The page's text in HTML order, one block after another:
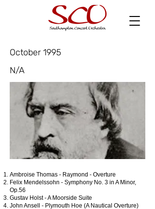
October 1995
N/A
Ambroise Thomas - Raymond - Overture
Felix Mendelssohn - Symphony No. 3 in A Minor,
Op.56
Gustav Holst - A Moorside Suite
John Ansell - Plymouth Hoe (A Nautical Overture)